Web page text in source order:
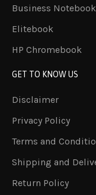
Business
Elitebook
HP Chromebook
GET TO KNOW US
Disclaimer
Privacy Policy
Terms and
Shipping and
Return Policy